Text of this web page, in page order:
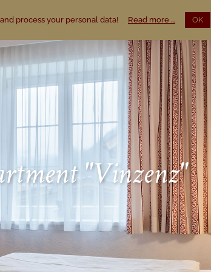
"Vinzenz"
process your personal data! Read more … OK